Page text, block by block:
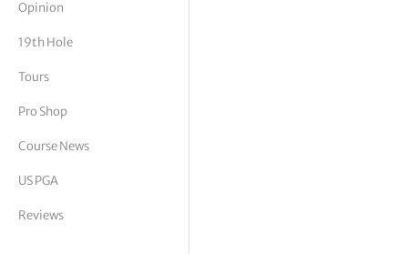
Vickers
Opinion
19th Hole
Tours
Pro Shop
Course News
US PGA
Reviews